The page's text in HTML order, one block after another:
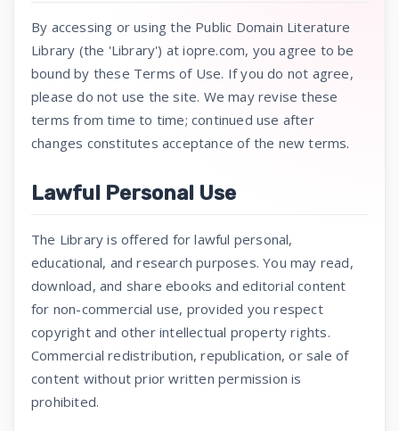
By accessing or using the Public Domain Literature
Library (the 'Library') at iopre.com, you agree to be
bound by these Terms of Use. If you do not agree,
please do not use the site. We may revise these
terms from time to time; continued use after
changes constitutes acceptance of the new terms.
Lawful Personal Use
The Library is offered for lawful personal,
educational, and research purposes. You may read,
download, and share ebooks and editorial content
for non-commercial use, provided you respect
copyright and other intellectual property rights.
Commercial redistribution, republication, or sale of
content without prior written permission is
prohibited.